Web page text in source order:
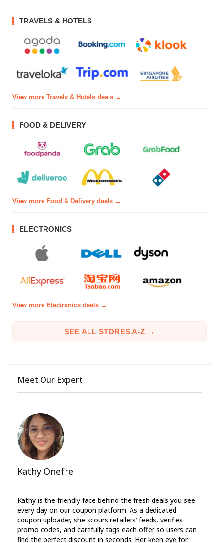
TRAVELS & HOTELS
View more Travels & Hotels deals →
FOOD & DELIVERY
View more Food & Delivery deals →
ELECTRONICS
View more Electronics deals →
SEE ALL STORES A-Z →
Meet Our Expert
Kathy Onefre
Kathy is the friendly face behind the fresh deals you see
every day on our coupon platform. As a dedicated
coupon uploader, she scours retailers’ feeds, verifies
promo codes, and carefully tags each offer so users can
find the perfect discount in seconds. Her keen eye for